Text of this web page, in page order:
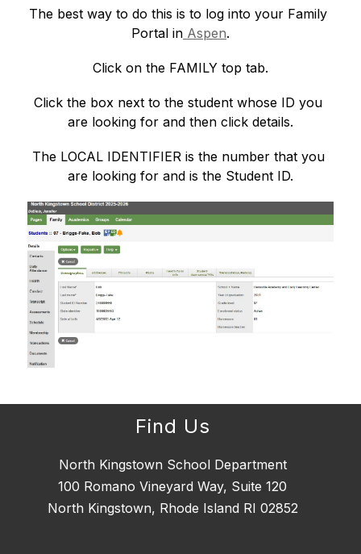
The best way to do this is to log into your Family
Portal in Aspen.
Click on the FAMILY top tab.
Click the box next to the student whose ID you
are looking for and then click details.
The LOCAL IDENTIFIER is the number that you
are looking for and is the Student ID.
Find Us
North Kingstown School Department
100 Romano Vineyard Way, Suite 120
North Kingstown, Rhode Island RI 02852